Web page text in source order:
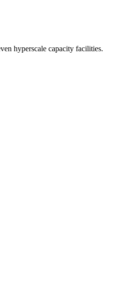
hyperscale capacity facilities.